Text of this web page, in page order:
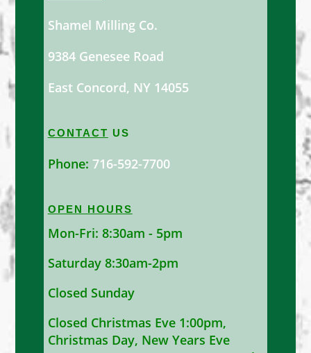
Shamel Milling Co.
9384 Genesee Road
East Concord, NY 14055
CONTACT US
Phone: 716-592-7700
OPEN HOURS
Mon-Fri: 8:30am - 5pm
Saturday 8:30am-2pm
Closed Sunday
Closed Christmas Eve 1:00pm,
Christmas Day, New Years Eve